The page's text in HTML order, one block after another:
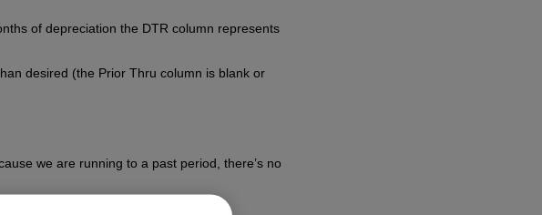
of depreciation the DTR column represents
desired (the Prior Thru column is blank or
we are running to a past period, there’s no